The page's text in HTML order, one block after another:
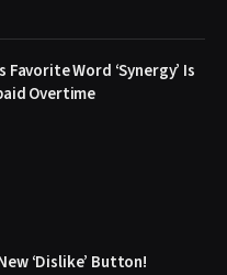
Favorite Word ‘Synergy’ Is
Overtime
‘Dislike’ Button!